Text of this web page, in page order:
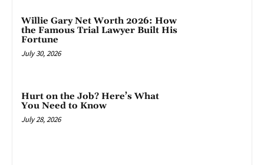
Willie Gary Net Worth 2026: How
the Famous Trial Lawyer Built His
Fortune
July 30, 2026
Hurt on the Job? Here’s What
You Need to Know
July 28, 2026